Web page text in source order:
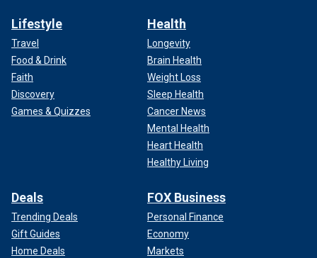
Lifestyle
Travel
Food & Drink
Faith
Discovery
Games & Quizzes
Health
Longevity
Brain Health
Weight Loss
Sleep Health
Cancer News
Mental Health
Heart Health
Healthy Living
Deals
Trending Deals
Gift Guides
Home Deals
FOX Business
Personal Finance
Economy
Markets